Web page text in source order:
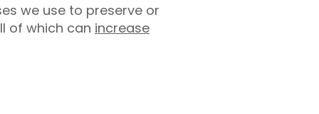
we use to preserve or
of which can increase